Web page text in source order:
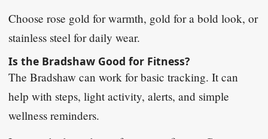
Choose rose gold for warmth, gold for a bold look, or
stainless steel for daily wear.
Is the Bradshaw Good for Fitness?
The Bradshaw can work for basic tracking. It can
help with steps, light activity, alerts, and simple
wellness reminders.